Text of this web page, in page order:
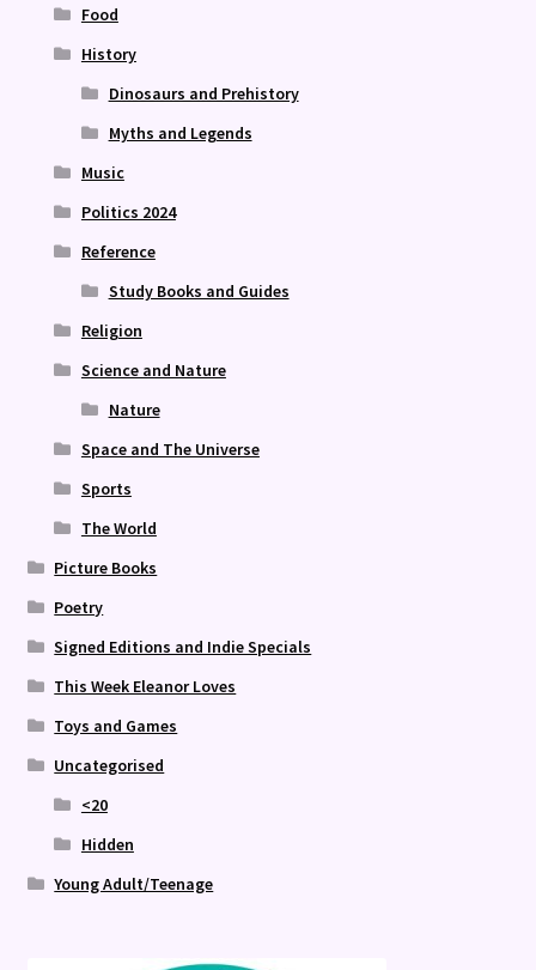
Food
History
Dinosaurs and Prehistory
Myths and Legends
Music
Politics 2024
Reference
Study Books and Guides
Religion
Science and Nature
Nature
Space and The Universe
Sports
The World
Picture Books
Poetry
Signed Editions and Indie Specials
This Week Eleanor Loves
Toys and Games
Uncategorised
<20
Hidden
Young Adult/Teenage